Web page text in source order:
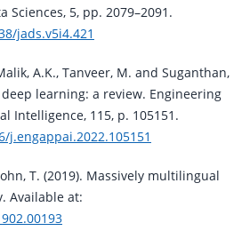
Sciences, 5, pp. 2079–2091.
jads.v5i4.421
A.K., Tanveer, M. and Suganthan,
deep learning: a review. Engineering
Intelligence, 115, p. 105151.
j.engappai.2022.105151
T. (2019). Massively multilingual
Available at: